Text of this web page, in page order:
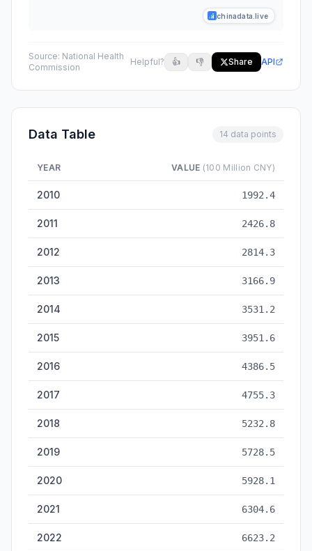
chinadata.live
Source: National Health
Commission
Helpful? 👍 👎 Share API
Data Table 14 data points
YEAR VALUE (100 Million CNY)
2010 1992.4
2011 2426.8
2012 2814.3
2013 3166.9
2014 3531.2
2015 3951.6
2016 4386.5
2017 4755.3
2018 5232.8
2019 5728.5
2020 5928.1
2021 6304.6
2022 6623.2